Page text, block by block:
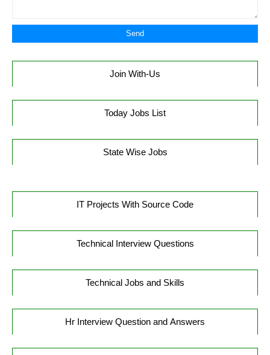
Join With-Us
Today Jobs List
State Wise Jobs
IT Projects With Source Code
Technical Interview Questions
Technical Jobs and Skills
Hr Interview Question and Answers